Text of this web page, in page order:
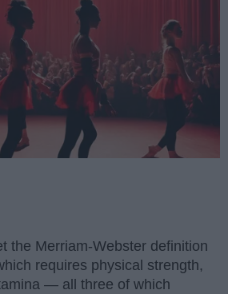
the Merriam-Webster definition
requires physical strength,
— all three of which